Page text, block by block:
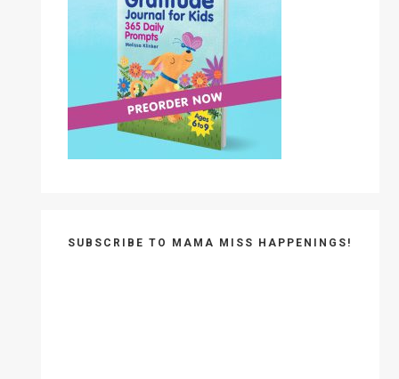
SUBSCRIBE TO MAMA MISS HAPPENINGS!